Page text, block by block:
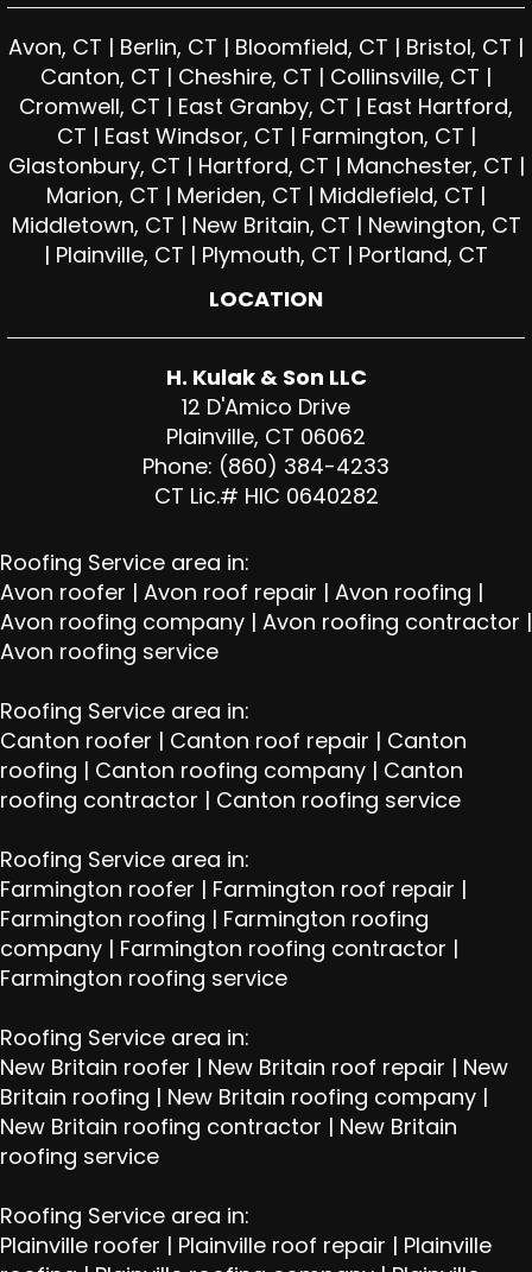
Avon, CT | Berlin, CT | Bloomfield, CT | Bristol, CT |
Canton, CT | Cheshire, CT | Collinsville, CT |
Cromwell, CT | East Granby, CT | East Hartford,
CT | East Windsor, CT | Farmington, CT |
Glastonbury, CT | Hartford, CT | Manchester, CT |
Marion, CT | Meriden, CT | Middlefield, CT |
Middletown, CT | New Britain, CT | Newington, CT
| Plainville, CT | Plymouth, CT | Portland, CT
LOCATION
H. Kulak & Son LLC
12 D'Amico Drive
Plainville, CT 06062
Phone: (860) 384-4233
CT Lic.# HIC 0640282
Roofing Service area in:
Avon roofer | Avon roof repair | Avon roofing |
Avon roofing company | Avon roofing contractor |
Avon roofing service
Roofing Service area in:
Canton roofer | Canton roof repair | Canton
roofing | Canton roofing company | Canton
roofing contractor | Canton roofing service
Roofing Service area in:
Farmington roofer | Farmington roof repair |
Farmington roofing | Farmington roofing
company | Farmington roofing contractor |
Farmington roofing service
Roofing Service area in:
New Britain roofer | New Britain roof repair | New
Britain roofing | New Britain roofing company |
New Britain roofing contractor | New Britain
roofing service
Roofing Service area in:
Plainville roofer | Plainville roof repair | Plainville